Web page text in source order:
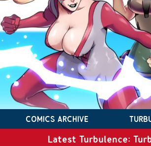
COMICS ARCHIVE
Latest Turbulence: